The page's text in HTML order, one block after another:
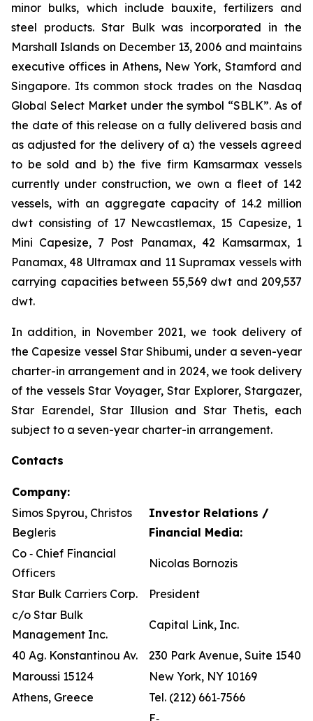
minor bulks, which include bauxite, fertilizers and
steel products. Star Bulk was incorporated in the
Marshall Islands on December 13, 2006 and maintains
executive offices in Athens, New York, Stamford and
Singapore. Its common stock trades on the Nasdaq
Global Select Market under the symbol “SBLK”. As of
the date of this release on a fully delivered basis and
as adjusted for the delivery of a) the vessels agreed
to be sold and b) the five firm Kamsarmax vessels
currently under construction, we own a fleet of 142
vessels, with an aggregate capacity of 14.2 million
dwt consisting of 17 Newcastlemax, 15 Capesize, 1
Mini Capesize, 7 Post Panamax, 42 Kamsarmax, 1
Panamax, 48 Ultramax and 11 Supramax vessels with
carrying capacities between 55,569 dwt and 209,537
dwt.
In addition, in November 2021, we took delivery of
the Capesize vessel Star Shibumi, under a seven-year
charter-in arrangement and in 2024, we took delivery
of the vessels Star Voyager, Star Explorer, Stargazer,
Star Earendel, Star Illusion and Star Thetis, each
subject to a seven-year charter-in arrangement.
Contacts
Company:
Simos Spyrou, Christos
Begleris
Investor Relations /
Financial Media:
Co ‐ Chief Financial
Officers
Nicolas Bornozis
Star Bulk Carriers Corp.
President
c/o Star Bulk
Management Inc.
Capital Link, Inc.
40 Ag. Konstantinou Av.
230 Park Avenue, Suite 1540
Maroussi 15124
New York, NY 10169
Athens, Greece
Tel. (212) 661‐7566
E‐